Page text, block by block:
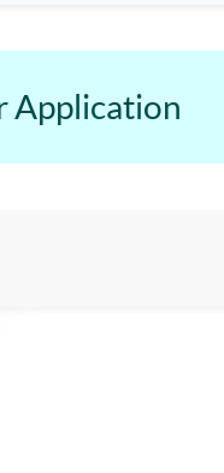
modules' exemptions from University of Hull Bachelor of Science
Application